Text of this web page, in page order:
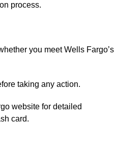
process.
you meet Wells Fargo’s
taking any action.
website for detailed
card.